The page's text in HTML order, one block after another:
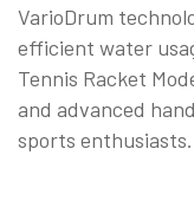
VarioDrum
efficient water
Tennis Racket
and advanced
sports enthusiasts.